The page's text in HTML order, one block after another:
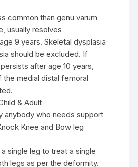
common than genu varum
usually resolves
9 years. Skeletal dysplasia
should be excluded. If
after age 10 years,
the medial distal femoral
& Adult
anybody who needs support
Knee and Bow leg
single leg to treat a single
legs as per the deformity.